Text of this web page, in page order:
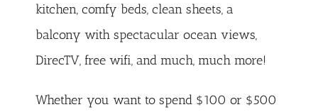
kitchen, comfy beds, clean sheets, a
balcony with spectacular ocean views,
DirecTV, free wifi, and much, much more!
Whether you want to spend $100 or $500